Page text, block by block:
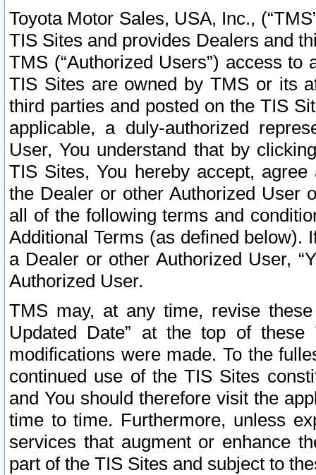
Toyota Motor Sales, USA, Inc.,
TIS Sites and provides Dealers and
TMS (“Authorized Users”) access
TIS Sites are owned by TMS or its
third parties and posted on the TIS
applicable, a duly-authorized
User, You understand that by
TIS Sites, You hereby accept,
the Dealer or other Authorized User
all of the following terms and
Additional Terms (as defined below).
a Dealer or other Authorized User,
Authorized User.
TMS may, at any time, revise
Updated Date” at the top of
modifications were made. To the
continued use of the TIS Sites
and You should therefore visit the
time to time. Furthermore, unless
services that augment or enhance
part of the TIS Sites and subject to